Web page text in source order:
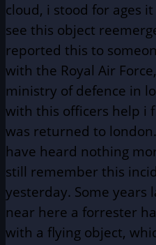
cloud, i stood for ages
see this object
reported this to
with the Royal Air
ministry of defence in
with this officers help i
was returned to
have heard nothing
still remember this
yesterday. Some years
near here a forrester
with a flying object,